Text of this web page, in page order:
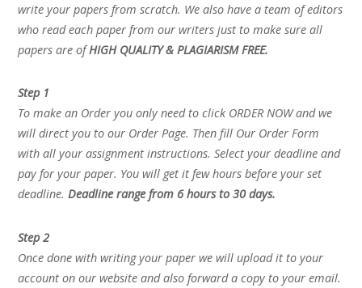
write your papers from scratch. We also have a team of editors
who read each paper from our writers just to make sure all
papers are ofHIGH QUALITY & PLAGIARISM FREE.
Step 1
To make an Order you only need to click ORDER NOW and we
will direct you to our Order Page. Then fill Our Order Form
with all your assignment instructions. Select your deadline and
pay for your paper. You will get it few hours before your set
deadline.Deadline range from 6 hours to 30 days.
Step 2
Once done with writing your paper we will upload it to your
account on our website and also forward a copy to your email.